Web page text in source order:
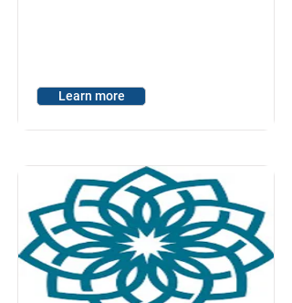
Learn more